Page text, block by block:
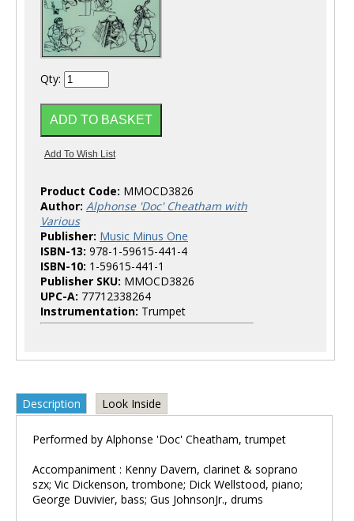
Qty:
Product Code: MMOCD3826
Author: Alphonse 'Doc' Cheatham with
Various
Publisher: Music Minus One
ISBN-13: 978-1-59615-441-4
ISBN-10: 1-59615-441-1
Publisher SKU: MMOCD3826
UPC-A: 77712338264
Instrumentation: Trumpet
Description Look Inside
Performed by Alphonse 'Doc' Cheatham, trumpet
Accompaniment : Kenny Davern, clarinet & soprano
szx; Vic Dickenson, trombone; Dick Wellstood, piano;
George Duvivier, bass; Gus JohnsonJr., drums